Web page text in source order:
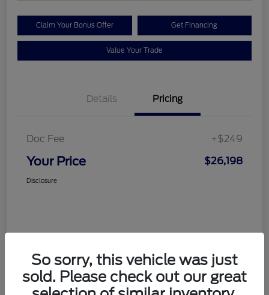
Claim Your Bonus Offer Get Financing
Value Your Trade
Details Pricing
Doc Fee +$249
Your Price $26,198
Disclosure
So sorry, this vehicle was just
sold. Please check out our great